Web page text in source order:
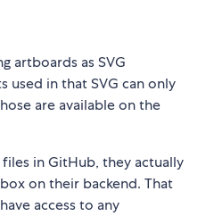
artboards as SVG
used in that SVG can only
are available on the
in GitHub, they actually
on their backend. That
access to any